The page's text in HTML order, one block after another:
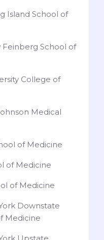
Island School of
School of
College of
Medical
of Medicine
of Medicine
of Medicine
Downstate
Medicine
Upstate